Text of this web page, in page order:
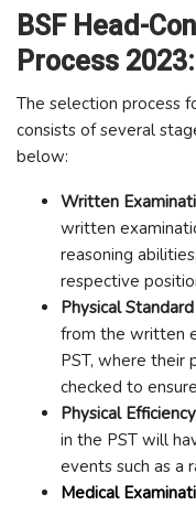
BSF Head-
Process 2023:
The selection process
consists of several
below:
Written
written
reasoning
respective
Physical
from the written
PST, where their
checked to
Physical
in the PST will
events such as a
Medical